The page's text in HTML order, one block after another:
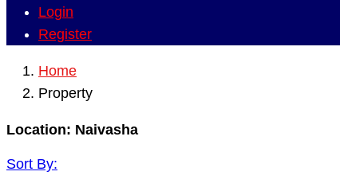
Login
Register
Home
Property
Location: Naivasha
Sort By: